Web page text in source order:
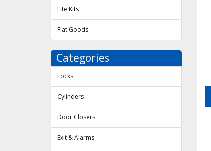
Lite Kits
Flat Goods
Categories
Locks
Cylinders
Door Closers
Exit & Alarms